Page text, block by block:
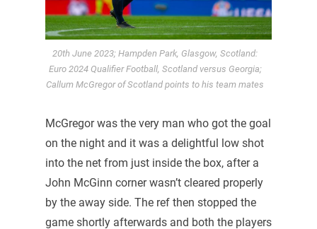
20th June 2023; Hampden Park, Glasgow, Scotland:
Euro 2024 Qualifier Football, Scotland versus Georgia;
Callum McGregor of Scotland points to his team mates
McGregor was the very man who got the goal
on the night and it was a delightful low shot
into the net from just inside the box, after a
John McGinn corner wasn’t cleared properly
by the away side. The ref then stopped the
game shortly afterwards and both the players